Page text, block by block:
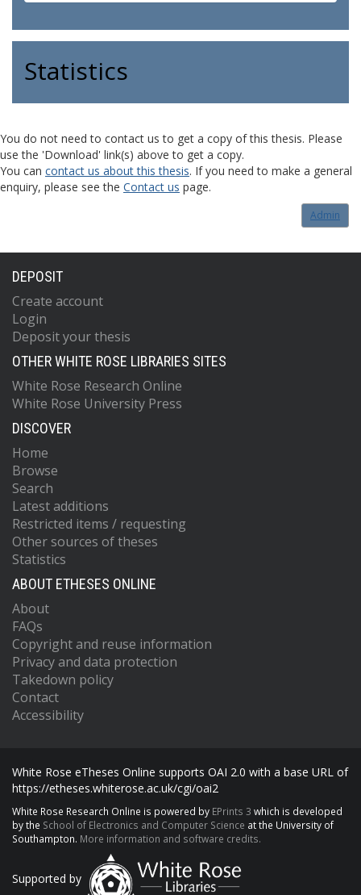
Statistics
You do not need to contact us to get a copy of this thesis. Please
use the 'Download' link(s) above to get a copy.
You can contact us about this thesis. If you need to make a general
enquiry, please see the Contact us page.
Admin
DEPOSIT
Create account
Login
Deposit your thesis
OTHER WHITE ROSE LIBRARIES SITES
White Rose Research Online
White Rose University Press
DISCOVER
Home
Browse
Search
Latest additions
Restricted items / requesting
Other sources of theses
Statistics
ABOUT ETHESES ONLINE
About
FAQs
Copyright and reuse information
Privacy and data protection
Takedown policy
Contact
Accessibility
White Rose eTheses Online supports OAI 2.0 with a base URL of
https://etheses.whiterose.ac.uk/cgi/oai2
White Rose Research Online is powered by EPrints 3 which is developed
by the School of Electronics and Computer Science at the University of
Southampton. More information and software credits.
Supported by